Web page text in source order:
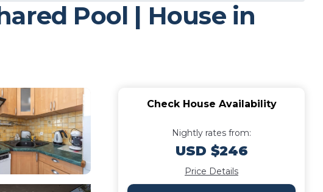
Pool | House in
Check House Availability
Nightly rates from:
USD $246
Price Details